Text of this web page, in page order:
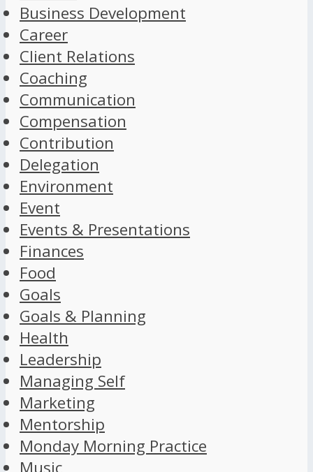
Business Development
Career
Client Relations
Coaching
Communication
Compensation
Contribution
Delegation
Environment
Event
Events & Presentations
Finances
Food
Goals
Goals & Planning
Health
Leadership
Managing Self
Marketing
Mentorship
Monday Morning Practice
Music